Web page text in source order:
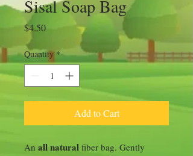
Sisal Soap Bag
$4.50Price
Quantity *
Add to Cart
An all natural fiber bag. Gently